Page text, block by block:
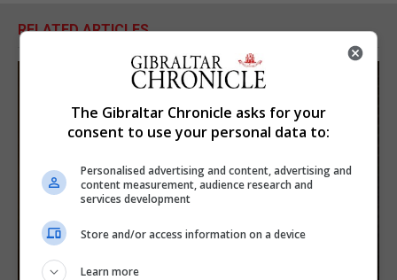
RELATED ARTICLES
The Gibraltar Chronicle asks for your
consent to use your personal data to:
Personalised advertising and content, advertising and
content measurement, audience research and
services development
Store and/or access information on a device
Learn more